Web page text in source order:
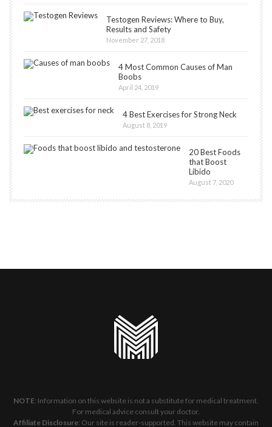
Testogen Reviews: Where to Buy,
Results and Safety
November 27, 2018
4 Most Common Causes of Man
Boobs
April 24, 2019
4 Best Exercises for Strong Neck
August 8, 2019
20 Best Foods
that Boost
Libido
August 7, 2020
NOTE: Information on this website is not a substitute for medical treatment.
For medical advice consult your doctor.
Affiliate Disclosure: Our site is reader-supported. This website may contain